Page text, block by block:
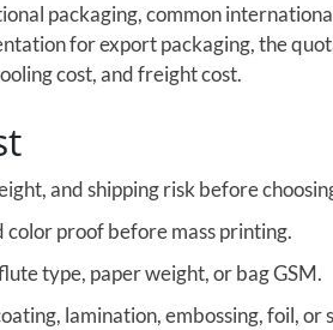
packaging, common
for export packaging, the
cost, and freight cost.
and shipping risk before
proof before mass printing.
type, paper weight, or bag GSM.
lamination, embossing, foil, or